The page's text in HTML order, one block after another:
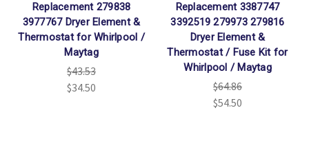
Replacement 279838
3977767 Dryer Element &
Thermostat for Whirlpool /
Maytag
$43.53
$34.50
Replacement 3387747
3392519 279973 279816
Dryer Element &
Thermostat / Fuse Kit for
Whirlpool / Maytag
$64.86
$54.50